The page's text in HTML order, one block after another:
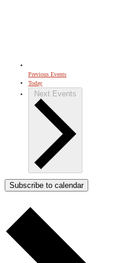
Previous Events
Today
Next Events
Subscribe to calendar